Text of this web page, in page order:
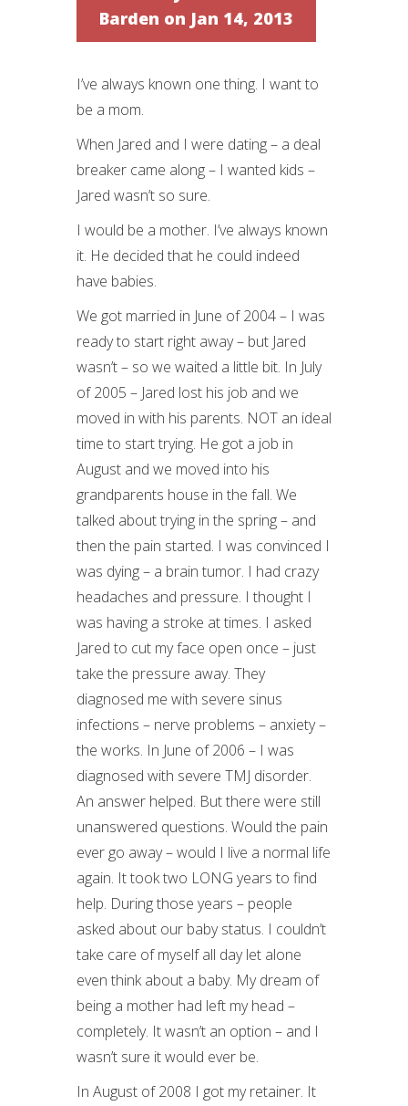
Barden on Jan 14, 2013
I’ve always known one thing. I want to
be a mom.
When Jared and I were dating – a deal
breaker came along – I wanted kids –
Jared wasn’t so sure.
I would be a mother. I’ve always known
it. He decided that he could indeed
have babies.
We got married in June of 2004 – I was
ready to start right away – but Jared
wasn’t – so we waited a little bit. In July
of 2005 – Jared lost his job and we
moved in with his parents. NOT an ideal
time to start trying. He got a job in
August and we moved into his
grandparents house in the fall. We
talked about trying in the spring – and
then the pain started. I was convinced I
was dying – a brain tumor. I had crazy
headaches and pressure. I thought I
was having a stroke at times. I asked
Jared to cut my face open once – just
take the pressure away. They
diagnosed me with severe sinus
infections – nerve problems – anxiety –
the works. In June of 2006 – I was
diagnosed with severe TMJ disorder.
An answer helped. But there were still
unanswered questions. Would the pain
ever go away – would I live a normal life
again. It took two LONG years to find
help. During those years – people
asked about our baby status. I couldn’t
take care of myself all day let alone
even think about a baby. My dream of
being a mother had left my head –
completely. It wasn’t an option – and I
wasn’t sure it would ever be.
In August of 2008 I got my retainer. It